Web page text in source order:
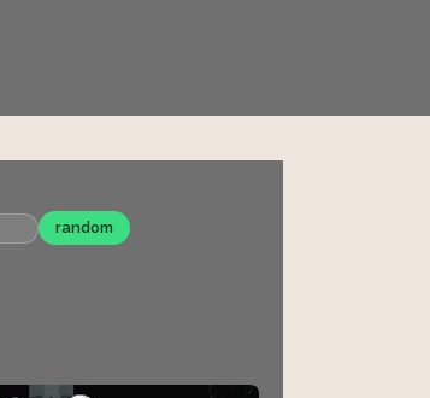
random